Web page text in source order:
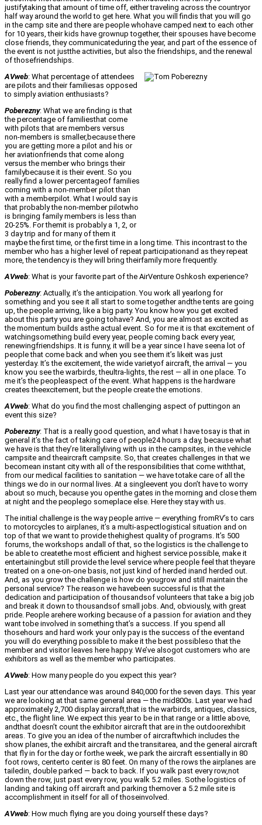
justifytaking that amount of time off, either traveling across the countryor
half way around the world to get here. What you will findis that you will go
in the camp site and there are people whohave camped next to each other
for 10 years, their kids have grownup together, their spouses have become
close friends, they communicateduring the year, and part of the essence of
the event is not justthe activities, but also the friendships, and the renewal
of thosefriendships.
AVweb: What percentage of attendees
are pilots and their familiesas opposed
to simply aviation enthusiasts?
Poberezny: What we are finding is that
the percentage of familiesthat come
with pilots that are members versus
non-members is smaller,because there
you are getting more a pilot and his or
her aviationfriends that come along
versus the member who brings their
familybecause it is their event. So you
really find a lower percentageof families
coming with a non-member pilot than
with a memberpilot. What I would say is
that probably the non-member pilotwho
is bringing family members is less than
20-25%. For themit is probably a 1, 2, or
3 day trip and for many of them it
maybe the first time, or the first time in a long time. This incontrast to the
member who has a higher level of repeat participationand as they repeat
more, the tendency is they will bring theirfamily more frequently.
AVweb: What is your favorite part of the AirVenture Oshkosh experience?
Poberezny: Actually, it’s the anticipation. You work all yearlong for
something and you see it all start to some together andthe tents are going
up, the people arriving, like a big party. You know how you get excited
about this party you are going tohave? And, you are almost as excited as
the momentum builds asthe actual event. So for me it is that excitement of
watchingsomething build every year, people coming back every year,
renewingfriendships. It is funny, it will be a year since I have seena lot of
people that come back and when you see them it’s likeit was just
yesterday. It’s the excitement, the wide varietyof aircraft, the arrival — you
know you see the warbirds, theultra-lights, the rest — all in one place. To
me it’s the peopleaspect of the event. What happens is the hardware
creates theexcitement, but the people create the emotions.
AVweb: What do you find the most challenging aspect of puttingon an
event this size?
Poberezny: That is a really good question, and what I have tosay is that in
general it’s the fact of taking care of people24 hours a day, because what
we have is that they’re literallyliving with us in the campsites, in the vehicle
campsite and theaircraft campsite. So, that creates challenges in that we
becomean instant city with all of the responsibilities that come withthat,
from our medical facilities to sanitation — we have totake care of all the
things we do in our normal lives. At a singleevent you don’t have to worry
about so much, because you openthe gates in the morning and close them
at night and the peoplego someplace else. Here they stay with us.
The initial challenge is the way people arrive — everything fromRV’s to cars
to motorcycles to airplanes, it’s a multi-aspectlogistical situation and on
top of that we want to provide thehighest quality of programs. It’s 500
forums, the workshops andall of that, so the logistics is the challenge to
be able to createthe most efficient and highest service possible, make it
entertainingbut still provide the level service where people feel that theyare
treated on a one-on-one basis, not just kind of herded inand herded out.
And, as you grow the challenge is how do yougrow and still maintain the
personal service? The reason we havebeen successful is that the
dedication and participation of thousandsof volunteers that take a big job
and break it down to thousandsof small jobs. And, obviously, with great
pride. People arehere working because of a passion for aviation and they
want tobe involved in something that’s a success. If you spend all
thosehours and hard work your only pay is the success of the eventand
you will do everything possible to make it the best possibleso that the
member and visitor leaves here happy. We’ve alsogot customers who are
exhibitors as well as the member who participates.
AVweb: How many people do you expect this year?
Last year our attendance was around 840,000 for the seven days. This year
we are looking at that same general area — the mid800s. Last year we had
approximately 2,700 display aircraft,that is the warbirds, antiques, classics,
etc., the flight line. We expect this year to be in that range or a little above,
andthat doesn’t count the exhibitor aircraft that are in the outdoorexhibit
areas. To give you an idea of the number of aircraftwhich includes the
show planes, the exhibit aircraft and the transitarea, and the general aircraft
that fly in for the day or forthe week, we park the aircraft essentially in 80
foot rows, centerto center is 80 feet. On many of the rows the airplanes are
tailedin, double parked — back to back. If you walk past every row,not
down the row, just past every row, you walk 5.2 miles. Sothe logistics of
landing and taking off aircraft and parking themover a 5.2 mile site is
accomplishment in itself for all of thoseinvolved.
AVweb: How much flying are you doing yourself these days?